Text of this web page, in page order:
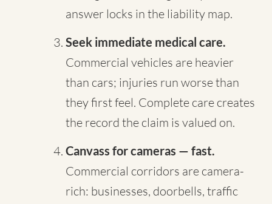
answer locks in the liability map.
Seek immediate medical care.
Commercial vehicles are heavier
than cars; injuries run worse than
they first feel. Complete care creates
the record the claim is valued on.
Canvass for cameras — fast.
Commercial corridors are camera-
rich: businesses, doorbells, traffic